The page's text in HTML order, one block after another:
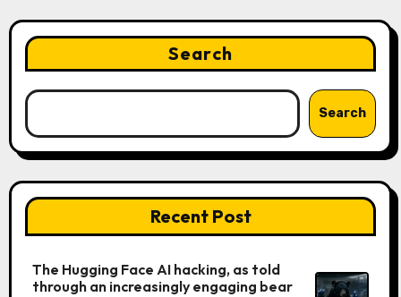
Search
Search
Recent Post
The Hugging Face AI hacking, as told
through an increasingly engaging bear